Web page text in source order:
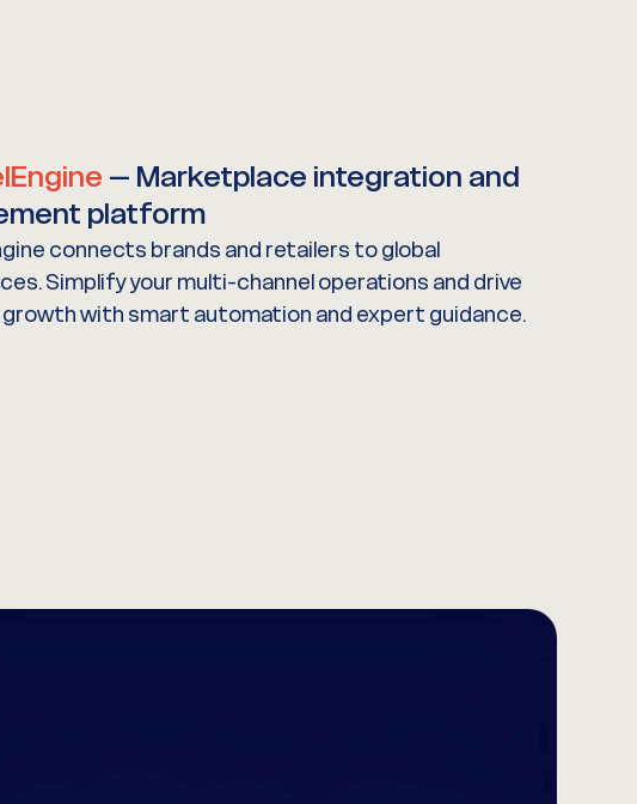
– Marketplace integration and
platform
connects brands and retailers to global
Simplify your multi-channel operations and drive
with smart automation and expert guidance.